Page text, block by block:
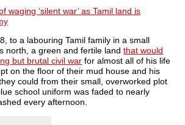
waging ‘silent war’ as Tamil land is
to a labouring Tamil family in a small
north, a green and fertile landthat would
but brutal civil war for almost all of his life
on the floor of their mud house and his
could from their small, overworked plot
school uniform was faded to nearly
every afternoon.